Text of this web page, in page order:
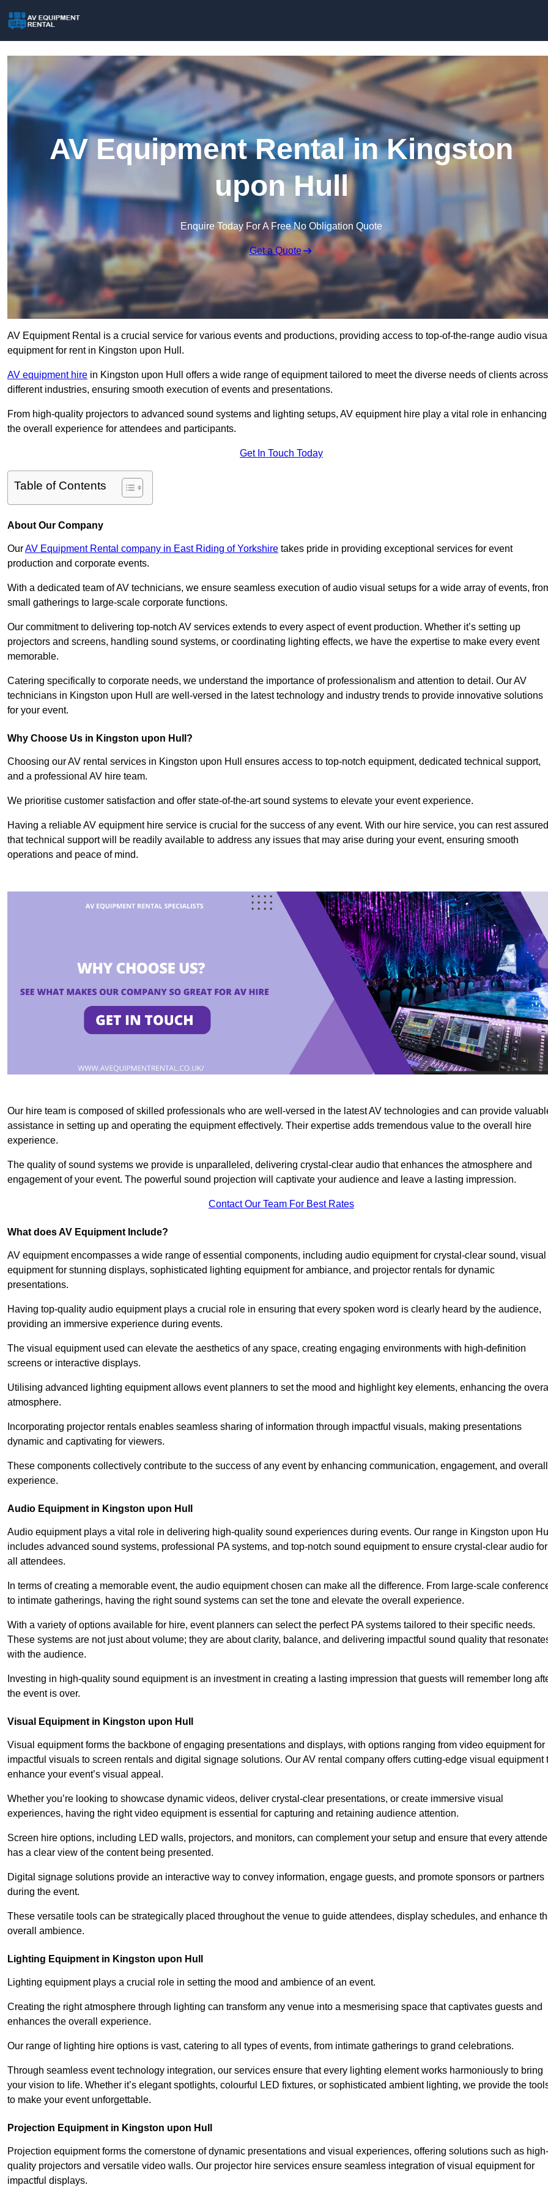
AV Equipment Rental in Kingston
upon Hull
Enquire Today For A Free No Obligation Quote
Get a Quote
AV Equipment Rental is a crucial service for various events and productions, providing access to top-of-the-range audio
equipment for rent in Kingston upon Hull.
AV equipment hire in Kingston upon Hull offers a wide range of equipment tailored to meet the diverse needs of clients across
different industries, ensuring smooth execution of events and presentations.
From high-quality projectors to advanced sound systems and lighting setups, AV equipment hire play a vital role in enhancing
the overall experience for attendees and participants.
Get In Touch Today
Table of Contents
About Our Company
OurAV Equipment Rental company in East Riding of Yorkshire takes pride in providing exceptional services for event
production and corporate events.
With a dedicated team of AV technicians, we ensure seamless execution of audio visual setups for a wide array of events,
small gatherings to large-scale corporate functions.
Our commitment to delivering top-notch AV services extends to every aspect of event production. Whether it’s setting up
projectors and screens, handling sound systems, or coordinating lighting effects, we have the expertise to make every event
memorable.
Catering specifically to corporate needs, we understand the importance of professionalism and attention to detail. Our AV
technicians in Kingston upon Hull are well-versed in the latest technology and industry trends to provide innovative solutions
for your event.
Why Choose Us in Kingston upon Hull?
Choosing our AV rental services in Kingston upon Hull ensures access to top-notch equipment, dedicated technical support,
and a professional AV hire team.
We prioritise customer satisfaction and offer state-of-the-art sound systems to elevate your event experience.
Having a reliable AV equipment hire service is crucial for the success of any event. With our hire service, you can rest assured
that technical support will be readily available to address any issues that may arise during your event, ensuring smooth
operations and peace of mind.
Our hire team is composed of skilled professionals who are well-versed in the latest AV technologies and can provide
assistance in setting up and operating the equipment effectively. Their expertise adds tremendous value to the overall hire
experience.
The quality of sound systems we provide is unparalleled, delivering crystal-clear audio that enhances the atmosphere and
engagement of your event. The powerful sound projection will captivate your audience and leave a lasting impression.
Contact Our Team For Best Rates
What does AV Equipment Include?
AV equipment encompasses a wide range of essential components, including audio equipment for crystal-clear sound, visual
equipment for stunning displays, sophisticated lighting equipment for ambiance, and projector rentals for dynamic
presentations.
Having top-quality audio equipment plays a crucial role in ensuring that every spoken word is clearly heard by the audience,
providing an immersive experience during events.
The visual equipment used can elevate the aesthetics of any space, creating engaging environments with high-definition
screens or interactive displays.
Utilising advanced lighting equipment allows event planners to set the mood and highlight key elements, enhancing the
atmosphere.
Incorporating projector rentals enables seamless sharing of information through impactful visuals, making presentations
dynamic and captivating for viewers.
These components collectively contribute to the success of any event by enhancing communication, engagement, and overall
experience.
Audio Equipment in Kingston upon Hull
Audio equipment plays a vital role in delivering high-quality sound experiences during events. Our range in Kingston upon
includes advanced sound systems, professional PA systems, and top-notch sound equipment to ensure crystal-clear audio for
all attendees.
In terms of creating a memorable event, the audio equipment chosen can make all the difference. From large-scale
to intimate gatherings, having the right sound systems can set the tone and elevate the overall experience.
With a variety of options available for hire, event planners can select the perfect PA systems tailored to their specific needs.
These systems are not just about volume; they are about clarity, balance, and delivering impactful sound quality that
with the audience.
Investing in high-quality sound equipment is an investment in creating a lasting impression that guests will remember long
the event is over.
Visual Equipment in Kingston upon Hull
Visual equipment forms the backbone of engaging presentations and displays, with options ranging from video equipment for
impactful visuals to screen rentals and digital signage solutions. Our AV rental company offers cutting-edge visual equipment
enhance your event’s visual appeal.
Whether you’re looking to showcase dynamic videos, deliver crystal-clear presentations, or create immersive visual
experiences, having the right video equipment is essential for capturing and retaining audience attention.
Screen hire options, including LED walls, projectors, and monitors, can complement your setup and ensure that every
has a clear view of the content being presented.
Digital signage solutions provide an interactive way to convey information, engage guests, and promote sponsors or partners
during the event.
These versatile tools can be strategically placed throughout the venue to guide attendees, display schedules, and enhance
overall ambience.
Lighting Equipment in Kingston upon Hull
Lighting equipment plays a crucial role in setting the mood and ambience of an event.
Creating the right atmosphere through lighting can transform any venue into a mesmerising space that captivates guests and
enhances the overall experience.
Our range of lighting hire options is vast, catering to all types of events, from intimate gatherings to grand celebrations.
Through seamless event technology integration, our services ensure that every lighting element works harmoniously to bring
your vision to life. Whether it’s elegant spotlights, colourful LED fixtures, or sophisticated ambient lighting, we provide the
to make your event unforgettable.
Projection Equipment in Kingston upon Hull
Projection equipment forms the cornerstone of dynamic presentations and visual experiences, offering solutions such as high-
quality projectors and versatile video walls. Our projector hire services ensure seamless integration of visual equipment for
impactful displays.